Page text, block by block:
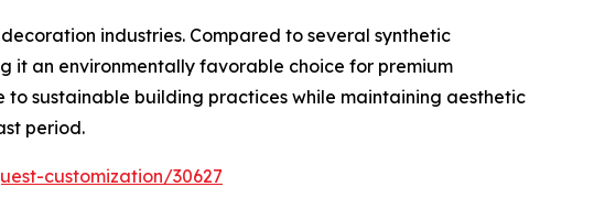
industries. Compared to several synthetic
it an environmentally favorable choice for premium
sustainable building practices while maintaining aesthetic
period.
customization/30627